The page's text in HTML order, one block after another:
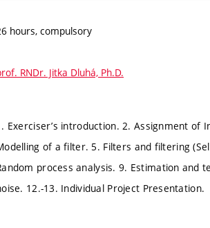
hours, compulsory
RNDr. Jitka Dluhá, Ph.D.
Exerciser’s introduction. 2. Assignment of
of a filter. 5. Filters and filtering
process analysis. 9. Estimation and
12.-13. Individual Project Presentation.